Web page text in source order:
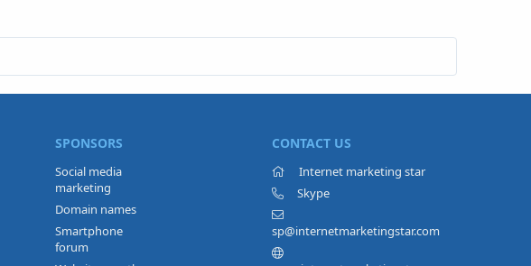
SPONSORS
Social media
marketing
Domain names
Smartphone
forum
CONTACT US
Internet marketing star
Skype
sp@internetmarketingstar.com